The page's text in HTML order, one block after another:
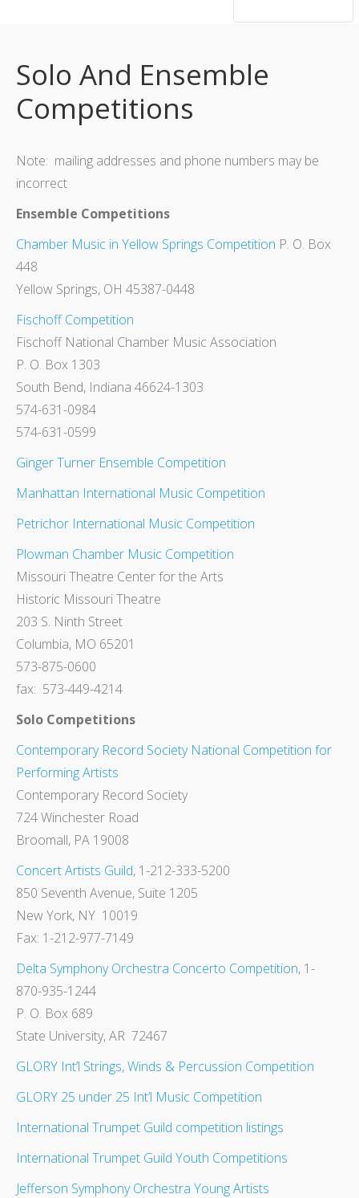
Solo And Ensemble
Competitions
Note: mailing addresses and phone numbers may be
incorrect
Ensemble Competitions
Chamber Music in Yellow Springs Competition P. O. Box
448
Yellow Springs, OH 45387-0448
Fischoff Competition
Fischoff National Chamber Music Association
P. O. Box 1303
South Bend, Indiana 46624-1303
574-631-0984
574-631-0599
Ginger Turner Ensemble Competition
Manhattan International Music Competition
Petrichor International Music Competition
Plowman Chamber Music Competition
Missouri Theatre Center for the Arts
Historic Missouri Theatre
203 S. Ninth Street
Columbia, MO 65201
573-875-0600
fax: 573-449-4214
Solo Competitions
Contemporary Record Society National Competition for
Performing Artists
Contemporary Record Society
724 Winchester Road
Broomall, PA 19008
Concert Artists Guild, 1-212-333-5200
850 Seventh Avenue, Suite 1205
New York, NY 10019
Fax: 1-212-977-7149
Delta Symphony Orchestra Concerto Competition, 1-
870-935-1244
P. O. Box 689
State University, AR 72467
GLORY Int’l Strings, Winds & Percussion Competition
GLORY 25 under 25 Int’l Music Competition
International Trumpet Guild competition listings
International Trumpet Guild Youth Competitions
Jefferson Symphony Orchestra Young Artists